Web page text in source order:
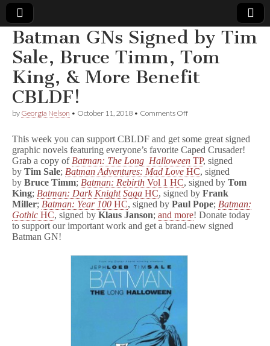
Comic
Book
Legal
Defense
Fund
Batman GNs Signed by Tim
Sale, Bruce Timm, Tom
King, & More Benefit
CBLDF!
by Georgia Nelson • October 11, 2018 • Comments Offon
Signed
by
Tim
Sale,
Bruce
Timm,
Tom
King,
&
More
This week you can support CBLDF and get some great signed
graphic novels featuring everyone’s favorite Caped Crusader!
Grab a copy of Batman: The Long Halloween TP, signed
by Tim Sale; Batman Adventures: Mad Love HC, signed
by Bruce Timm; Batman: Rebirth Vol 1 HC, signed by Tom
King; Batman: Dark Knight Saga HC, signed by Frank
Miller; Batman: Year 100 HC, signed by Paul Pope; Batman:
Gothic HC, signed by Klaus Janson; and more! Donate today
to support our important work and get a brand-new signed
Batman GN!